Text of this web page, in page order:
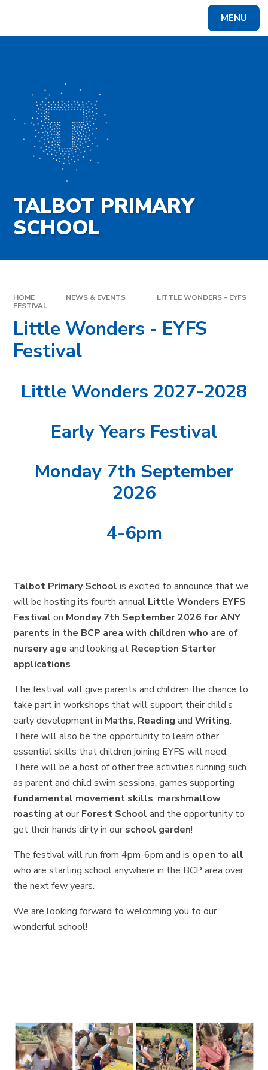
MENU
TALBOT PRIMARY
SCHOOL
HOME NEWS & EVENTS
LITTLE WONDERS - EYFS
FESTIVAL
Little Wonders - EYFS
Festival
Little Wonders 2027-2028
Early Years Festival
Monday 7th September
2026
4-6pm
Talbot Primary School is excited to announce that we
will be hosting its fourth annual Little Wonders EYFS
Festival on Monday 7th September 2026 for ANY
parents in the BCP area with children who are of
nursery age and looking at Reception Starter
applications.
The festival will give parents and children the chance to
take part in workshops that will support their child’s
early development in Maths, ReadingandWriting.
There will also be the opportunity to learn other
essential skills that children joining EYFS will need.
There will be a host of other free activities running such
as parent and child swim sessions, games supporting
fundamental movement skills, marshmallow
roasting at our Forest Schooland the opportunity to
get their hands dirty in our school garden!
The festival will run from 4pm-6pm and is open to all
who are starting school anywhere in the BCP area over
the next few years.
We are looking forward to welcoming you to our
wonderful school!